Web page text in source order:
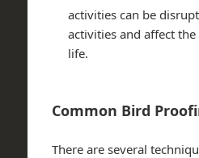
activities can be
activities and affect
life.
Common Bird
There are several